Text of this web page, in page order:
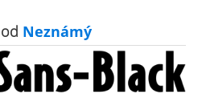
od Neznámý